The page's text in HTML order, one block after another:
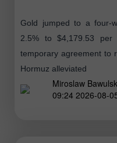
Gold jumped to a four-
2.5% to $4,179.53
temporary agreement to
Hormuz alleviated
Miroslaw
09:24 2026-08-